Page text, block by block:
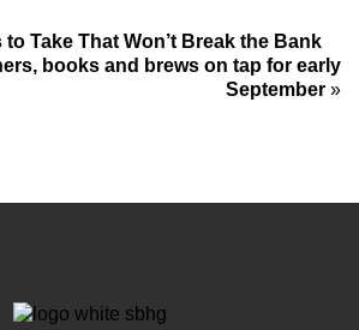
to Take That Won’t Break the Bank
books and brews on tap for early
September »